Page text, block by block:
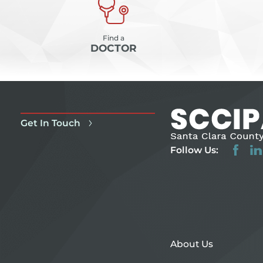
Find a
DOCTOR
Get In Touch
Follow Us:
About Us